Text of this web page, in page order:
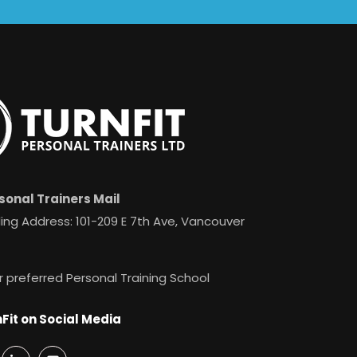
Trainers Mail
Address: 101-209 E 7th Ave, Vancouver
preferred Personal Training School
on Social Media